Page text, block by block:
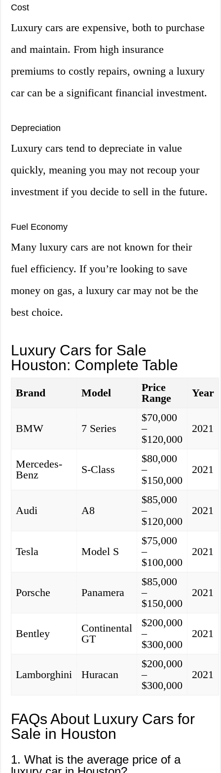
Cost
Luxury cars are expensive, both to purchase
and maintain. From high insurance
premiums to costly repairs, owning a luxury
car can be a significant financial investment.
Depreciation
Luxury cars tend to depreciate in value
quickly, meaning you may not recoup your
investment if you decide to sell in the future.
Fuel Economy
Many luxury cars are not known for their
fuel efficiency. If you’re looking to save
money on gas, a luxury car may not be the
best choice.
Luxury Cars for Sale
Houston: Complete Table
Brand Model
Price
Range
Year
BMW 7 Series
$70,000
–
$120,000
2021
Mercedes-
Benz
S-Class
$80,000
–
$150,000
2021
Audi A8
$85,000
–
$120,000
2021
Tesla Model S
$75,000
–
$100,000
2021
Porsche Panamera
$85,000
–
$150,000
2021
Bentley
Continental
GT
$200,000
–
$300,000
2021
Lamborghini Huracan
$200,000
–
$300,000
2021
FAQs About Luxury Cars for
Sale in Houston
1. What is the average price of a